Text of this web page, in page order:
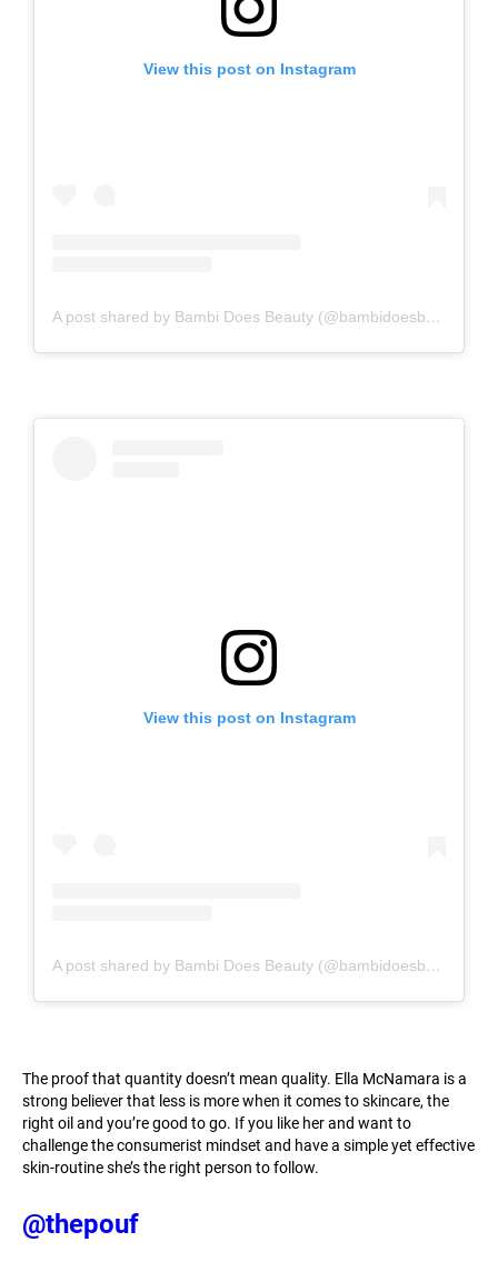
View this post on Instagram
A post shared by Bambi Does Beauty (@bambidoesbeauty)
View this post on Instagram
A post shared by Bambi Does Beauty (@bambidoesbeauty)
The proof that quantity doesn’t mean quality. Ella McNamara is a
strong believer that less is more when it comes to skincare, the
right oil and you’re good to go. If you like her and want to
challenge the consumerist mindset and have a simple yet effective
skin-routine she’s the right person to follow.
@thepouf